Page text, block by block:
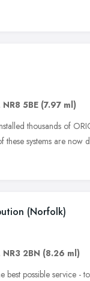
NR8 5BE (7.97 ml)
thousands of
systems are now
(Norfolk)
NR3 2BN (8.26 ml)
best possible service -